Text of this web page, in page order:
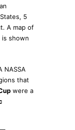
5
A map of
is shown
NASSA
that
were a